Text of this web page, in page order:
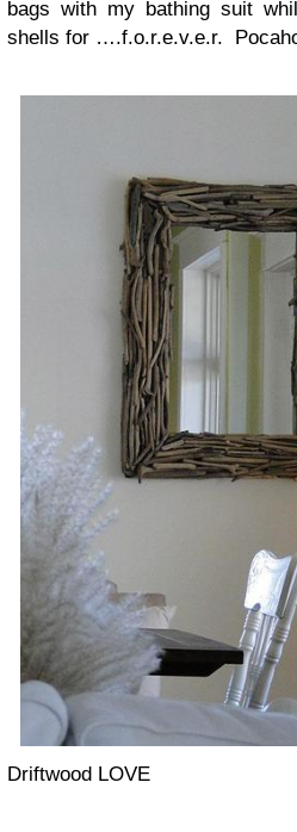
bags with my bathing suit
shells for ….f.o.r.e.v.e.r.
Driftwood LOVE